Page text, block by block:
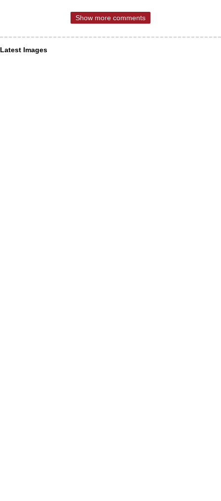
Show more comments
Latest Images